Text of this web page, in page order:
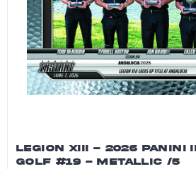
LEGION XIII - 2026 PANINI
GOLF #19 - METALLIC /5